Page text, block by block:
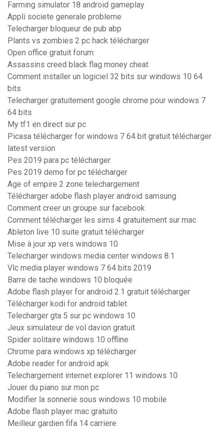
Farming simulator 18 android gameplay
Appli societe generale probleme
Telecharger bloqueur de pub abp
Plants vs zombies 2 pc hack télécharger
Open office gratuit forum
Assassins creed black flag money cheat
Comment installer un logiciel 32 bits sur windows 10 64
bits
Telecharger gratuitement google chrome pour windows 7
64 bits
My tf1 en direct sur pc
Picasa télécharger for windows 7 64 bit gratuit télécharger
latest version
Pes 2019 para pc télécharger
Pes 2019 demo for pc télécharger
Age of empire 2 zone telechargement
Télécharger adobe flash player android samsung
Comment creer un groupe sur facebook
Comment télécharger les sims 4 gratuitement sur mac
Ableton live 10 suite gratuit télécharger
Mise à jour xp vers windows 10
Telecharger windows media center windows 8.1
Vlc media player windows 7 64 bits 2019
Barre de tache windows 10 bloquée
Adobe flash player for android 2.1 gratuit télécharger
Télécharger kodi for android tablet
Telecharger gta 5 sur pc windows 10
Jeux simulateur de vol davion gratuit
Spider solitaire windows 10 offline
Chrome para windows xp télécharger
Adobe reader for android apk
Telechargement internet explorer 11 windows 10
Jouer du piano sur mon pc
Modifier la sonnerie sous windows 10 mobile
Adobe flash player mac gratuito
Meilleur gardien fifa 14 carriere